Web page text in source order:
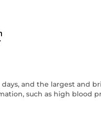
and the largest and
such as high blood